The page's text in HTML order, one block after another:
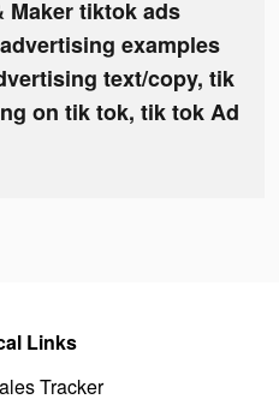
Maker tiktok ads
examples
text/copy, tik
on tik tok, tik tok Ad
Links
Tracker